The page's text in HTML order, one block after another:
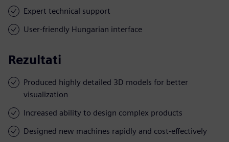
Expert technical support
User-friendly Hungarian interface
Rezultati
Produced highly detailed 3D models for better
visualization
Increased ability to design complex products
Designed new machines rapidly and cost-effectively